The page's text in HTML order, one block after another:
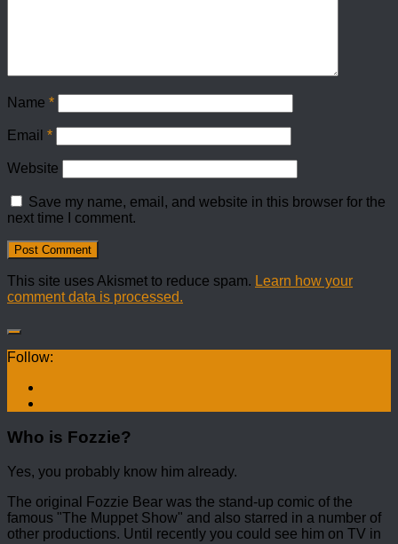
Name *
Email *
Website
Save my name, email, and website in this browser for the
next time I comment.
This site uses Akismet to reduce spam. Learn how your
comment data is processed.
Follow:
Who is Fozzie?
Yes, you probably know him already.
The original Fozzie Bear was the stand-up comic of the
famous "The Muppet Show" and also starred in a number of
other productions. Until recently you could see him on TV in